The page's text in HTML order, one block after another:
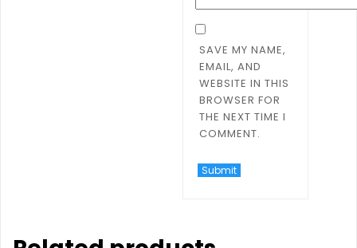
SAVE MY NAME,
EMAIL, AND
WEBSITE IN THIS
BROWSER FOR
THE NEXT TIME I
COMMENT.